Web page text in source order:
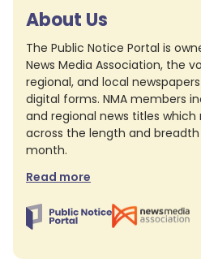
About Us
The Public Notice Portal is
News Media Association, the
regional, and local
digital forms. NMA members
and regional news titles
across the length and
month.
Read more